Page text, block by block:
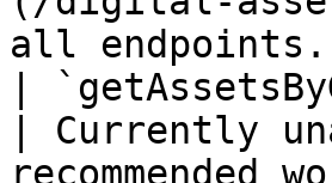
all
|
| Currently
recommended